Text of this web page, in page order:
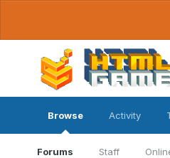
Browse
Forums Staff
Activity